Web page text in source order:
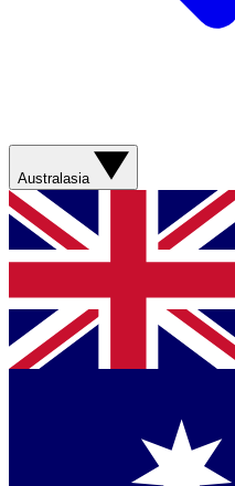
Australasia